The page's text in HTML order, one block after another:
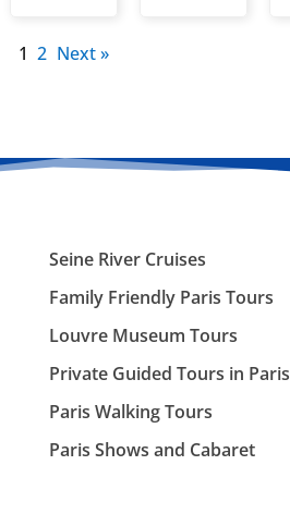
1 2 Next »
Seine River Cruises
Family Friendly Paris Tours
Louvre Museum Tours
Private Guided Tours in Paris
Paris Walking Tours
Paris Shows and Cabaret